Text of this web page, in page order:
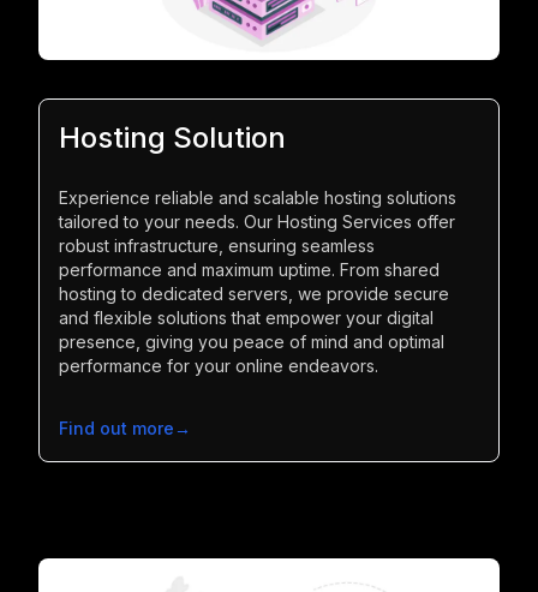
Hosting Solution
Experience reliable and scalable hosting solutions
tailored to your needs. Our Hosting Services offer
robust infrastructure, ensuring seamless
performance and maximum uptime. From shared
hosting to dedicated servers, we provide secure
and flexible solutions that empower your digital
presence, giving you peace of mind and optimal
performance for your online endeavors.
Find out more→